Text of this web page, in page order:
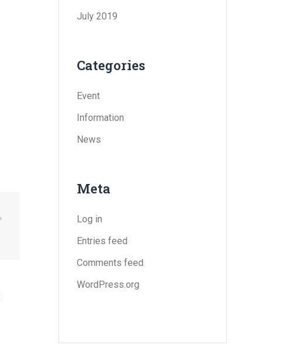
July 2019
Categories
Event
Information
News
Meta
Log in
Entries feed
Comments feed
WordPress.org